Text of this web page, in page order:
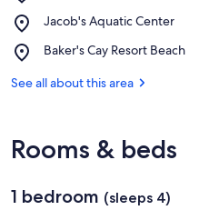
Johnson's
Chill
Jacob's Aquatic Center
Place,
Aquatic
Baker's Cay Resort Beach
Place,
Cay
See all about this area
Rooms & beds
1 bedroom (sleeps 4)